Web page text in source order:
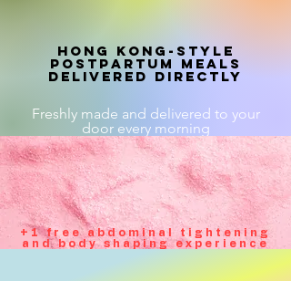
Hong Kong-style
postpartum meals
delivered directly
Freshly made and delivered to your
door every morning
+1 free abdominal tightening
and body shaping experience